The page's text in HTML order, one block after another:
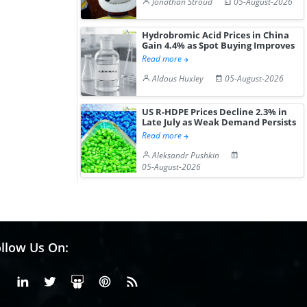
Hydrobromic Acid Prices in China
Gain 4.4% as Spot Buying Improves
Read more
Aldous Huxley
05-August-2026
US R-HDPE Prices Decline 2.3% in
Late July as Weak Demand Persists
Read more
Aleksandr Pushkin
05-August-2026
Us On:
FacebookLinkedinX or Twiter
SlideShare
Pinterest